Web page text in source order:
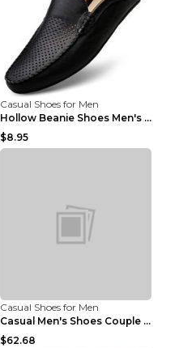
Casual Shoes for Men
Hollow Beanie Shoes Men's Lazy Casual Shoes Black ...
$8.95
Casual Shoes for Men
Casual Men's Shoes Couple Height-increasing Shoes ...
$62.68